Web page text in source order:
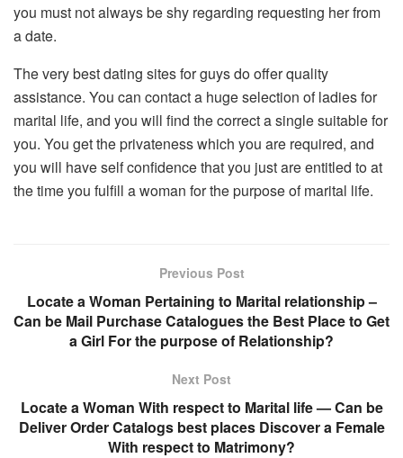
you must not always be shy regarding requesting her from
a date.
The very best dating sites for guys do offer quality
assistance. You can contact a huge selection of ladies for
marital life, and you will find the correct a single suitable for
you. You get the privateness which you are required, and
you will have self confidence that you just are entitled to at
the time you fulfill a woman for the purpose of marital life.
Previous Post
Locate a Woman Pertaining to Marital relationship –
Can be Mail Purchase Catalogues the Best Place to Get
a Girl For the purpose of Relationship?
Next Post
Locate a Woman With respect to Marital life — Can be
Deliver Order Catalogs best places Discover a Female
With respect to Matrimony?